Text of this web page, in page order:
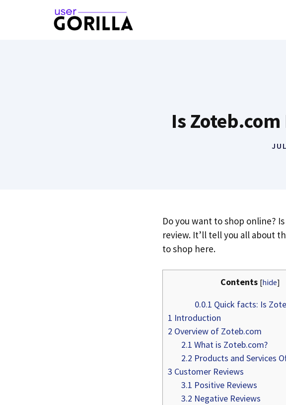
Is
Do you want to shop online? Is
review. It’ll tell you all about
to shop here.
Contents [hide]
0.0.1 Quick facts: Is
1 Introduction
2 Overview of Zoteb.com
2.1 What is Zoteb.com?
2.2 Products and Services
3 Customer Reviews
3.1 Positive Reviews
3.2 Negative Reviews